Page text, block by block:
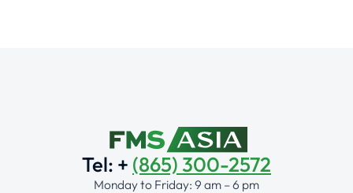
Tel: + (865) 300-2572
Monday to Friday: 9 am – 6 pm